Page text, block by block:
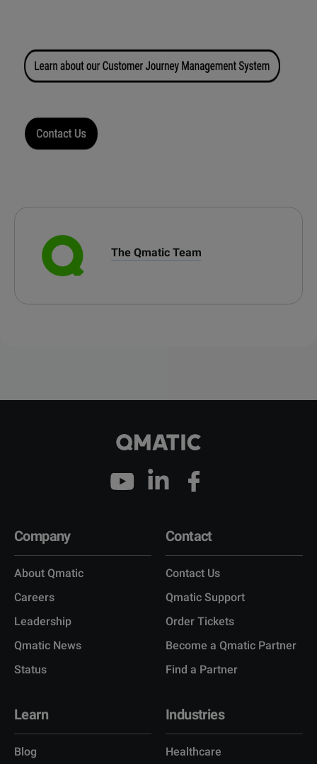
The Qmatic Team
Company
About Qmatic
Careers
Leadership
Qmatic News
Status
Contact
Contact Us
Qmatic Support
Order Tickets
Become a Qmatic Partner
Find a Partner
Learn
Blog
Industries
Healthcare